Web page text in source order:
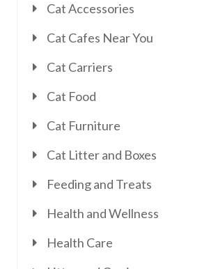
Cat Accessories
Cat Cafes Near You
Cat Carriers
Cat Food
Cat Furniture
Cat Litter and Boxes
Feeding and Treats
Health and Wellness
Health Care